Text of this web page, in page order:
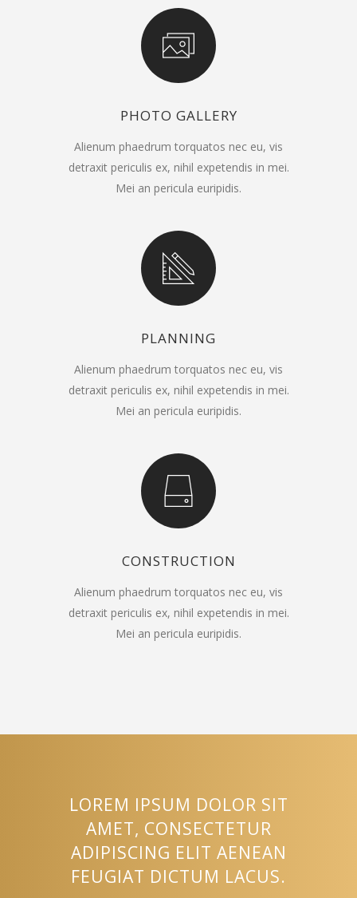
PHOTO GALLERY
Alienum phaedrum torquatos nec eu, vis
detraxit periculis ex, nihil expetendis in mei.
Mei an pericula euripidis.
PLANNING
Alienum phaedrum torquatos nec eu, vis
detraxit periculis ex, nihil expetendis in mei.
Mei an pericula euripidis.
CONSTRUCTION
Alienum phaedrum torquatos nec eu, vis
detraxit periculis ex, nihil expetendis in mei.
Mei an pericula euripidis.
LOREM IPSUM DOLOR SIT
AMET, CONSECTETUR
ADIPISCING ELIT AENEAN
FEUGIAT DICTUM LACUS.